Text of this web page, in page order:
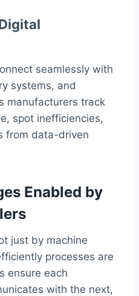
seamlessly with
systems, and
manufacturers track
spot inefficiencies,
from data-driven
Enabled by
just by machine
processes are
ensure each
with the next,